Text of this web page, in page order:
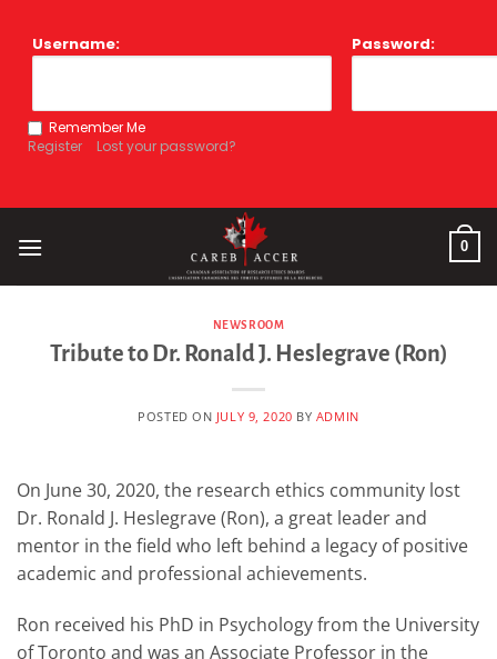
Username: Password:
Remember Me
Register
Lost your password?
0
NEWSROOM
Tribute to Dr. Ronald J. Heslegrave (Ron)
POSTED ON JULY 9, 2020 BY ADMIN
On June 30, 2020, the research ethics community lost
Dr. Ronald J. Heslegrave (Ron), a great leader and
mentor in the field who left behind a legacy of positive
academic and professional achievements.
Ron received his PhD in Psychology from the University
of Toronto and was an Associate Professor in the